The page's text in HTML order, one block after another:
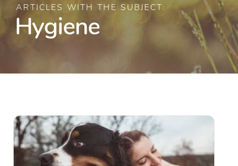
ARTICLES WITH THE SUBJECT:
Hygiene